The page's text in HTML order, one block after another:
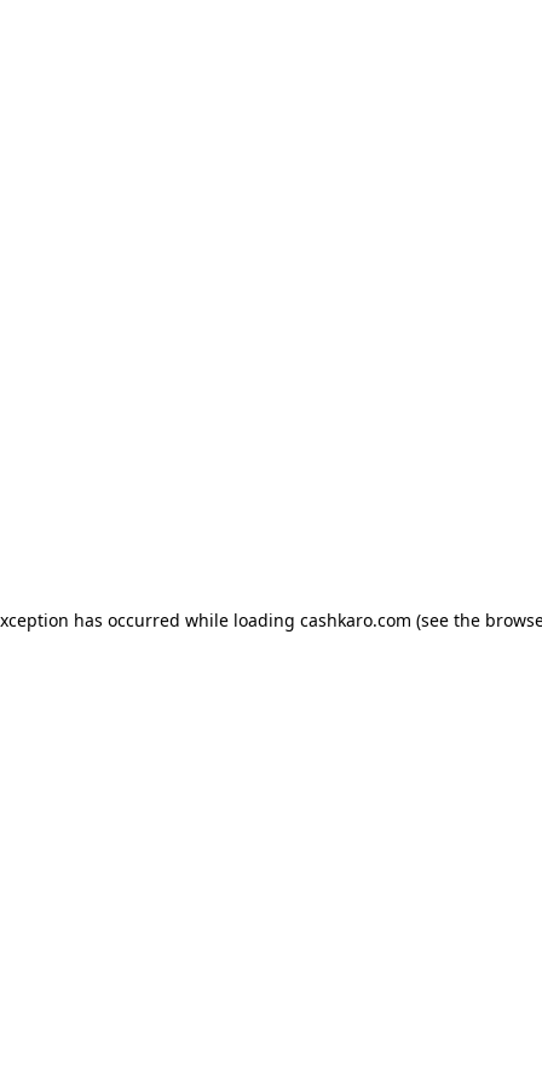
has occurred while loading cashkaro.com (see the